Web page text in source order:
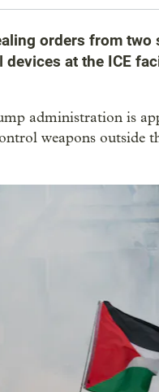
orders from two
at the ICE
administration is
weapons outside